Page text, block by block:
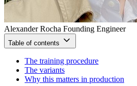
Alexander Rocha Founding Engineer
Table of contents
The training procedure
The variants
Why this matters in production